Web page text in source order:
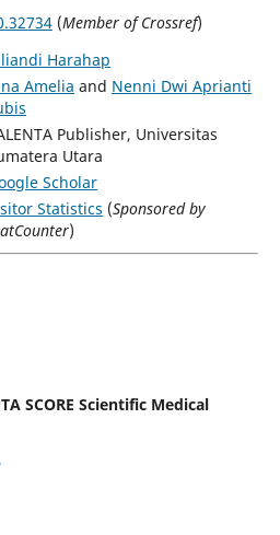
(Member of Crossref)
Harahap
Amelia and Nenni Dwi Aprianti
Publisher, Universitas
Utara
Scholar
Statistics (Sponsored by
)
SCORE Scientific Medical